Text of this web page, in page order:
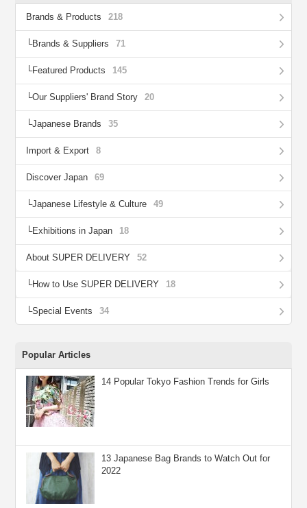
Brands & Products 218
Brands & Suppliers 71
Featured Products 145
Our Suppliers' Brand Story 20
Japanese Brands 35
Import & Export 8
Discover Japan 69
Japanese Lifestyle & Culture 49
Exhibitions in Japan 18
About SUPER DELIVERY 52
How to Use SUPER DELIVERY 18
Special Events 34
Popular Articles
14 Popular Tokyo Fashion Trends for Girls
13 Japanese Bag Brands to Watch Out for
2022